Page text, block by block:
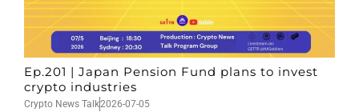
Ep.201 | Japan Pension Fund plans to invest
crypto industries
Crypto News Talk2026-07-05